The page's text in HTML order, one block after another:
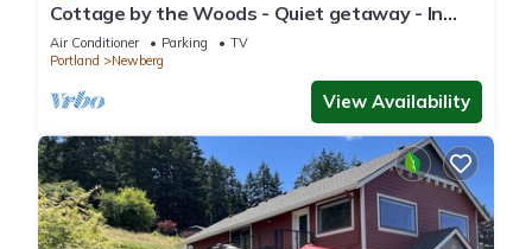
Cottage by the Woods - Quiet getaway - In
Oregon wine country.
Air Conditioner Parking
TV
Portland
Newberg
View Availability